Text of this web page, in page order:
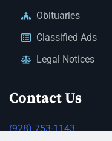
Obituaries
Classified Ads
Legal Notices
Contact Us
(928) 753-1143